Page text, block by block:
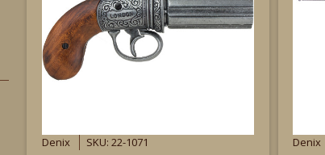
Denix SKU: 22-1071 Denix